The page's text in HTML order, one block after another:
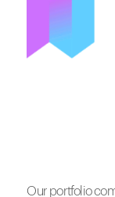
Our portfolio